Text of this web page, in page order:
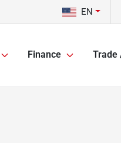
EN
Finance Trade